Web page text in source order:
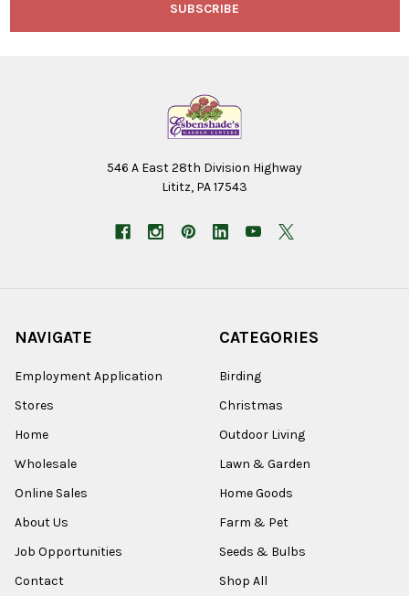
546 A East 28th Division Highway
Lititz, PA 17543
NAVIGATE
Employment Application
Stores
Home
Wholesale
Online Sales
About Us
Job Opportunities
Contact
CATEGORIES
Birding
Christmas
Outdoor Living
Lawn & Garden
Home Goods
Farm & Pet
Seeds & Bulbs
Shop All